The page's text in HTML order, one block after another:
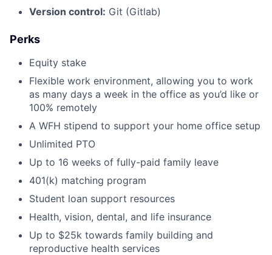
Version control: Git (Gitlab)
Perks
Equity stake
Flexible work environment, allowing you to work
as many days a week in the office as you’d like or
100% remotely
A WFH stipend to support your home office setup
Unlimited PTO
Up to 16 weeks of fully-paid family leave
401(k) matching program
Student loan support resources
Health, vision, dental, and life insurance
Up to $25k towards family building and
reproductive health services